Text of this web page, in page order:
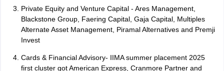
Private Equity and Venture Capital - Ares Management,
Blackstone Group, Faering Capital, Gaja Capital, Multiples
Alternate Asset Management, Piramal Alternatives and Premji
Invest
Cards & Financial Advisory- IIMA summer placement 2025
first cluster got American Express, Cranmore Partner and